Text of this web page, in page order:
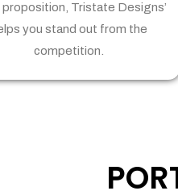
proposition, Tristate Designs’
you stand out from the
competition.